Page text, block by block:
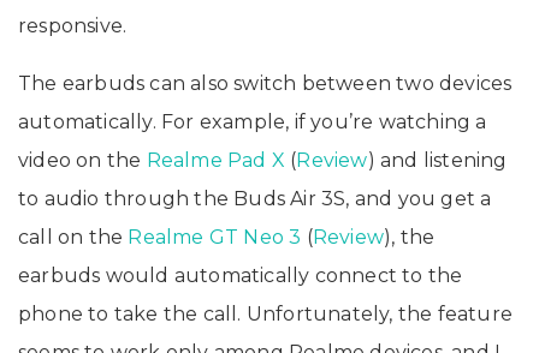
responsive.
The earbuds can also switch between two devices
automatically. For example, if you’re watching a
video on the Realme Pad X (Review) and listening
to audio through the Buds Air 3S, and you get a
call on the Realme GT Neo 3 (Review), the
earbuds would automatically connect to the
phone to take the call. Unfortunately, the feature